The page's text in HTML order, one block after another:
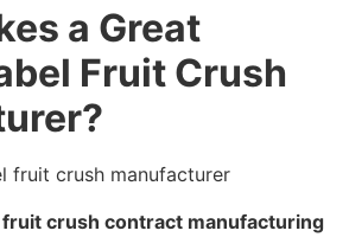
a Great
Fruit Crush
fruit crush contract manufacturing